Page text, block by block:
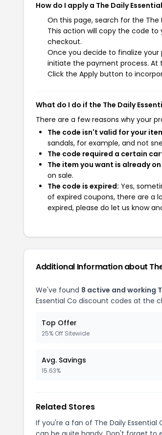
How do I apply a The Daily
On this page, search for the
This action will copy the code
checkout.
Once you decide to finalize your
initiate the payment process.
Click the Apply button to
What do I do if the The Daily
There are a few reasons why your
The code isn't valid for your
sandals, for example, and not
The code required a certain
The item you want is already
on sale.
The code is expired: Yes,
of expired coupons, there are a
expired, please do let us know
Additional Information about
We've found 8 active and working
Essential Co discount codes at the
Top Offer
25% Off Sitewide
Avg. Savings
15.63%
Related Stores
If you're a fan of The Daily